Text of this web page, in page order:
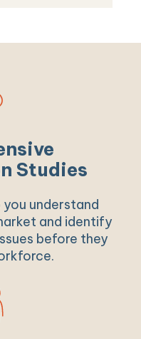
Studies
understand
and identify
before they